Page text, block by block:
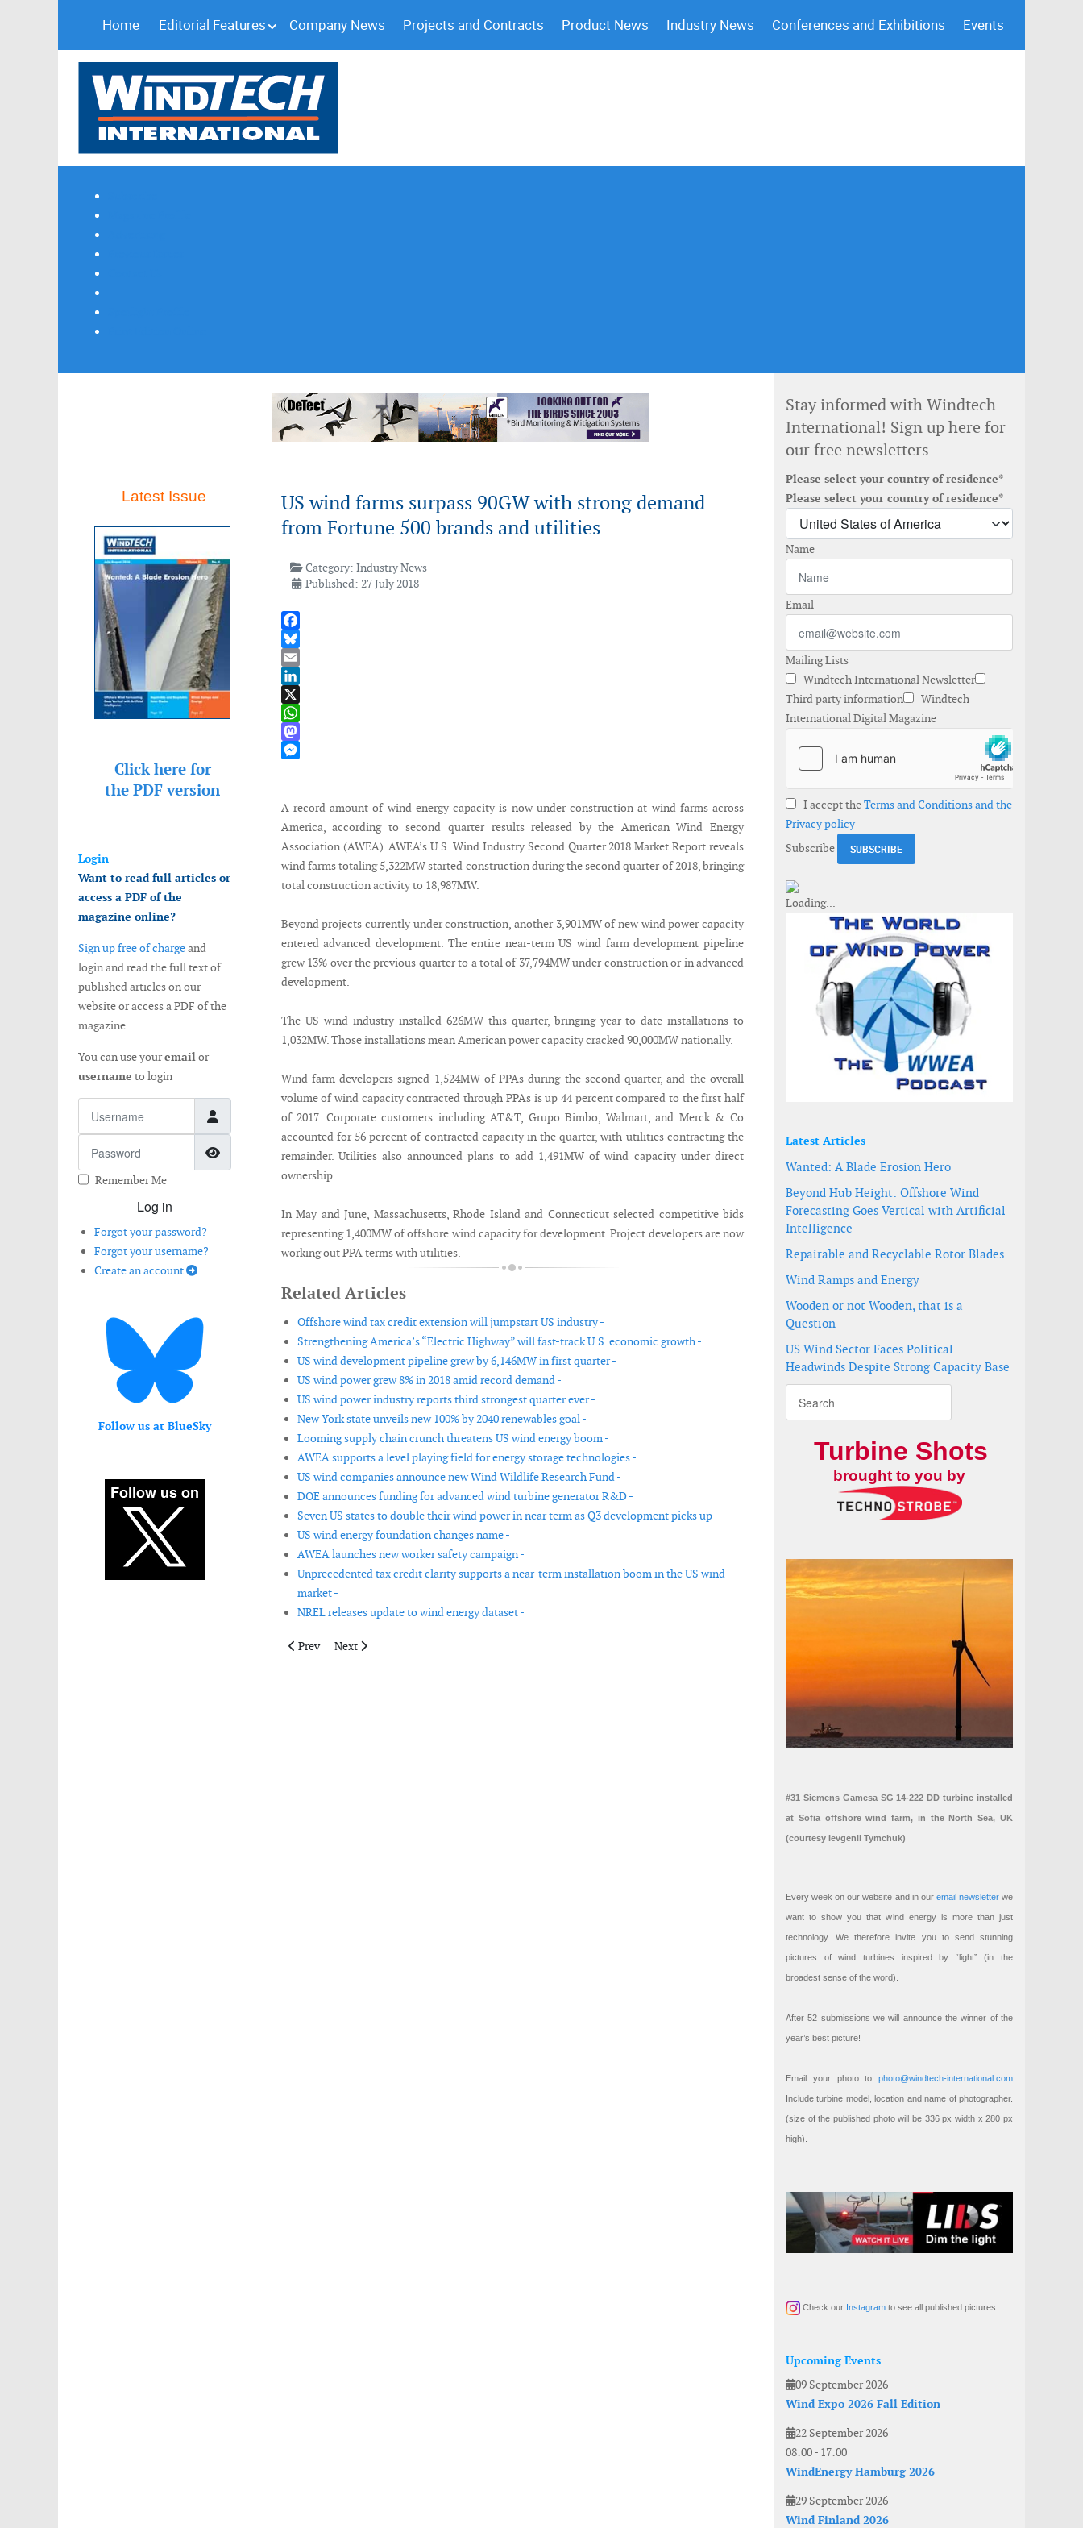
Home Editorial Features Company News Projects and Contracts Product News Industry News Conferences and Exhibitions Events
Latest Issue
Click here for
the PDF version
Login
Want to read full articles or
access a PDF of the
magazine online?
Sign up free of chargeand
login and read the full text of
published articles on our
website or access a PDF of the
magazine.
You can use youremailor
username to login
Show Password
Remember Me
Log in
Forgot your password?
Forgot your username?
Create an account
Follow us at BlueSky
US wind farms surpass 90GW with strong demand
from Fortune 500 brands and utilities
Category:Industry News
Published: 27 July 2018
Facebook
Bluesky
Email
LinkedIn
X
WhatsApp
Mastodon
A record amount of wind energy capacity is now under construction at wind farms across
America, according to second quarter results released by the American Wind Energy
Association (AWEA). AWEA’s U.S. Wind Industry Second Quarter 2018 Market Report reveals
wind farms totaling 5,322MW started construction during the second quarter of 2018, bringing
total construction activity to 18,987MW.
Beyond projects currently under construction, another 3,901MW of new wind power capacity
entered advanced development. The entire near-term US wind farm development pipeline
grew 13% over the previous quarter to a total of 37,794MW under construction or in advanced
development.
The US wind industry installed 626MW this quarter, bringing year-to-date installations to
1,032MW. Those installations mean American power capacity cracked 90,000MW nationally.
Wind farm developers signed 1,524MW of PPAs during the second quarter, and the overall
volume of wind capacity contracted through PPAs is up 44 percent compared to the first half
of 2017. Corporate customers including AT&T, Grupo Bimbo, Walmart, and Merck & Co
accounted for 56 percent of contracted capacity in the quarter, with utilities contracting the
remainder. Utilities also announced plans to add 1,491MW of wind capacity under direct
ownership.
In May and June, Massachusetts, Rhode Island and Connecticut selected competitive bids
representing 1,400MW of offshore wind capacity for development. Project developers are now
working out PPA terms with utilities.
Related Articles
Offshore wind tax credit extension will jumpstart US industry -
Strengthening America’s “Electric Highway” will fast-track U.S. economic growth -
US wind development pipeline grew by 6,146MW in first quarter -
US wind power grew 8% in 2018 amid record demand -
US wind power industry reports third strongest quarter ever -
New York state unveils new 100% by 2040 renewables goal -
Looming supply chain crunch threatens US wind energy boom -
AWEA supports a level playing field for energy storage technologies -
US wind companies announce new Wind Wildlife Research Fund -
DOE announces funding for advanced wind turbine generator R&D -
Seven US states to double their wind power in near term as Q3 development picks up -
US wind energy foundation changes name -
AWEA launches new worker safety campaign -
Unprecedented tax credit clarity supports a near-term installation boom in the US wind
market -
NREL releases update to wind energy dataset -
Previous article: African markets are expected to add 30GW of wind power capacity from 2018 to 2027
Prev Next article: Unprecedented tax credit clarity supports a near-term installation boom in the US wind market
Next
Stay informed with Windtech
International! Sign up here for
our free newsletters
Please select your country of residence*
Please select your country of residence*
Name
Email
Mailing Lists
Windtech International Newsletter
Third party information
Windtech
International Digital Magazine
I accept theTerms and Conditions and the
Privacy policy
Subscribe
Latest Articles
Wanted: A Blade Erosion Hero
Beyond Hub Height: Offshore Wind
Forecasting Goes Vertical with Artificial
Intelligence
Repairable and Recyclable Rotor Blades
Wind Ramps and Energy
Wooden or not Wooden, that is a
Question
US Wind Sector Faces Political
Headwinds Despite Strong Capacity Base
Turbine Shots
brought to you by
#31 Siemens Gamesa SG 14-222 DD turbine installed
at Sofia offshore wind farm, in the North Sea, UK
(courtesy Ievgenii Tymchuk)
Every week on our website and in our email newsletterwe
want to show you that wind energy is more than just
technology. We therefore invite you to send stunning
pictures of wind turbines inspired by “light” (in the
broadest sense of the word).
After 52 submissions we will announce the winner of the
year’s best picture!
Email your photo to photo@windtech-international.com
Include turbine model, location and name of photographer.
(size of the published photo will be 336 px width x 280 px
high).
Check our Instagram to see all published pictures
Upcoming Events
09 September 2026
Wind Expo 2026 Fall Edition
22 September 2026
08:00- 17:00
WindEnergy Hamburg 2026
29 September 2026
Wind Finland 2026